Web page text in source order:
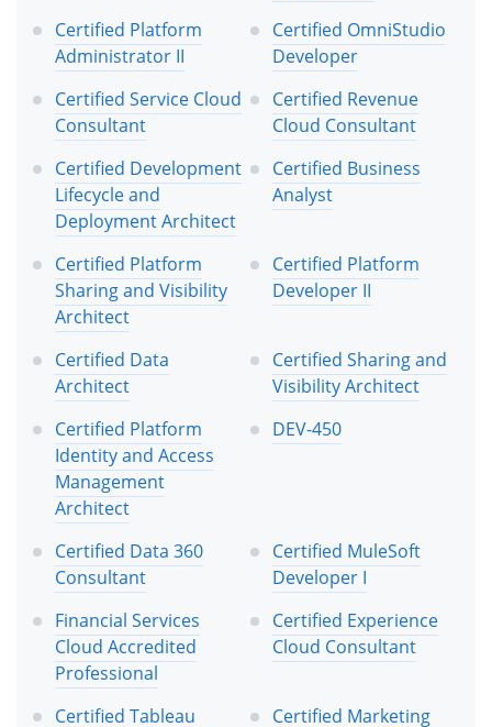
Certified Platform
Administrator II
Certified OmniStudio
Developer
Certified Service Cloud
Consultant
Certified Revenue
Cloud Consultant
Certified Development
Lifecycle and
Deployment Architect
Certified Business
Analyst
Certified Platform
Sharing and Visibility
Architect
Certified Platform
Developer II
Certified Data
Architect
Certified Sharing and
Visibility Architect
Certified Platform
Identity and Access
Management
Architect
DEV-450
Certified Data 360
Consultant
Certified MuleSoft
Developer I
Financial Services
Cloud Accredited
Professional
Certified Experience
Cloud Consultant
Certified Tableau Certified Marketing